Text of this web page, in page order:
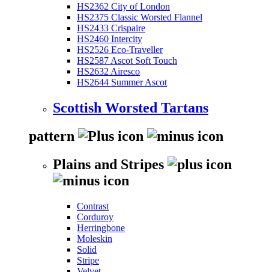
HS2362 City of London
HS2375 Classic Worsted Flannel
HS2433 Crispaire
HS2460 Intercity
HS2526 Eco-Traveller
HS2587 Ascot Soft Touch
HS2632 Airesco
HS2644 Summer Ascot
Scottish Worsted Tartans
pattern
Plains and Stripes
Contrast
Corduroy
Herringbone
Moleskin
Solid
Stripe